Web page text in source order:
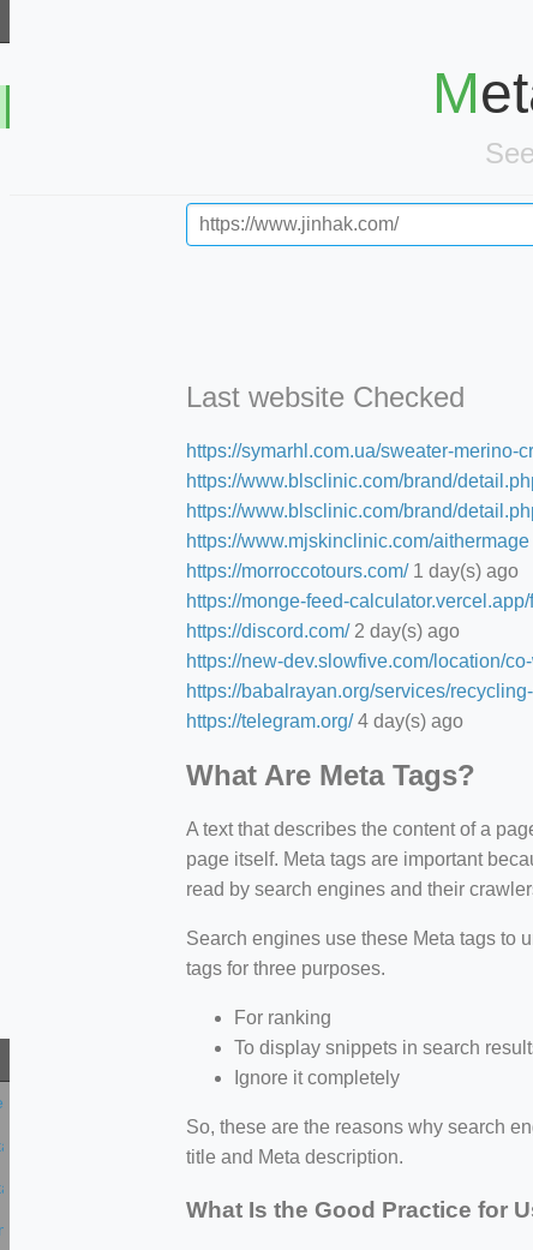
crew-neck-navy-blue/
Last website Checked
https://symarhl.com.ua/sweater-merino-
https://www.blsclinic.com/brand/
https://www.blsclinic.com/brand/
https://www.mjskinclinic.com/aithermage
https://morroccotours.com/1 day(s) ago
https://monge-feed-
https://discord.com/2 day(s) ago
https://new-dev.slowfive.com/location/
https://babalrayan.org/services/
https://telegram.org/4 day(s) ago
What Are Meta Tags?
A text that describes the content of a
page itself. Meta tags are important
read by search engines and their
Search engines use these Meta tags to
tags for three purposes.
For ranking
To display snippets in search
Ignore it completely
So, these are the reasons why search
title and Meta description.
What Is the Good Practice for